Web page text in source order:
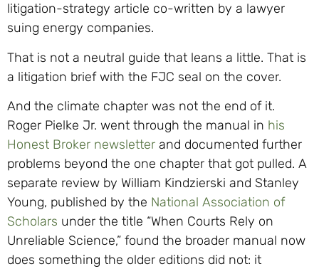
litigation-strategy article co-written by a lawyer
suing energy companies.
That is not a neutral guide that leans a little. That is
a litigation brief with the FJC seal on the cover.
And the climate chapter was not the end of it.
Roger Pielke Jr. went through the manual in his
Honest Broker newsletter and documented further
problems beyond the one chapter that got pulled. A
separate review by William Kindzierski and Stanley
Young, published by the National Association of
Scholars under the title “When Courts Rely on
Unreliable Science,” found the broader manual now
does something the older editions did not: it